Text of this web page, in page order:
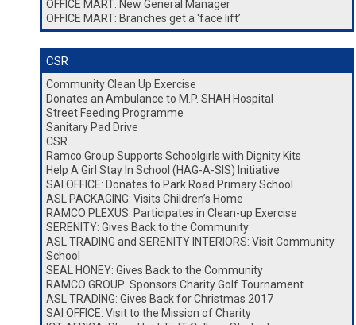
OFFICE MART: New General Manager
OFFICE MART: Branches get a ‘face lift’
CSR
Community Clean Up Exercise
Donates an Ambulance to M.P. SHAH Hospital
Street Feeding Programme
Sanitary Pad Drive
CSR
Ramco Group Supports Schoolgirls with Dignity Kits
Help A Girl Stay In School (HAG-A-SIS) Initiative
SAI OFFICE: Donates to Park Road Primary School
ASL PACKAGING: Visits Children’s Home
RAMCO PLEXUS: Participates in Clean-up Exercise
SERENITY: Gives Back to the Community
ASL TRADING and SERENITY INTERIORS: Visit Community
School
SEAL HONEY: Gives Back to the Community
RAMCO GROUP: Sponsors Charity Golf Tournament
ASL TRADING: Gives Back for Christmas 2017
SAI OFFICE: Visit to the Mission of Charity